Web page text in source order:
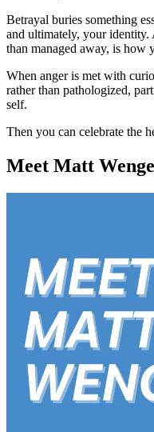
Betrayal buries something
and ultimately, your identity.
than managed away, is how
When anger is met with
rather than pathologized,
self.
Then you can celebrate the
Meet Matt